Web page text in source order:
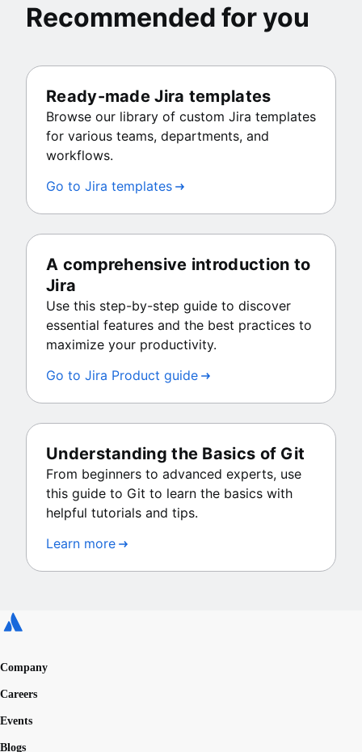
Recommended for you
Ready-made Jira templates
Browse our library of custom Jira templates
for various teams, departments, and
workflows.
Go to Jira templates
A comprehensive introduction to
Jira
Use this step-by-step guide to discover
essential features and the best practices to
maximize your productivity.
Go to Jira Product guide
Understanding the Basics of Git
From beginners to advanced experts, use
this guide to Git to learn the basics with
helpful tutorials and tips.
Learn more
Company
Careers
Events
Blogs